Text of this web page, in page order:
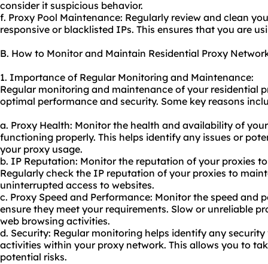
consider it suspicious behavior.
f. Proxy Pool Maintenance: Regularly review and clean
responsive or blacklisted IPs. This ensures that you are
B. How to Monitor and Maintain Residential Proxy
1. Importance of Regular Monitoring and Maintenance:
Regular monitoring and maintenance of your residential
optimal performance and security. Some key reasons
a. Proxy Health: Monitor the health and availability of
functioning properly. This helps identify any issues or
your proxy usage.
b. IP Reputation: Monitor the reputation of your proxies
Regularly check the IP reputation of your proxies to
uninterrupted access to websites.
c. Proxy Speed and Performance: Monitor the speed and
ensure they meet your requirements. Slow or unreliable
web browsing activities.
d. Security: Regular monitoring helps identify any
activities within your proxy network. This allows you to
potential risks.